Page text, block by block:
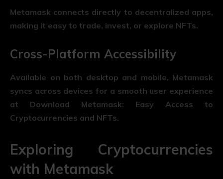
Metamask connects directly to decentralized apps,
making it easy to trade, invest, or explore NFTs.
Cross-Platform Accessibility
Available on both desktop and mobile, Metamask
syncs across devices for a smooth user experience
at Download Metamask: Easy Access to
Cryptocurrencies and NFTs.
Exploring Cryptocurrencies
with Metamask